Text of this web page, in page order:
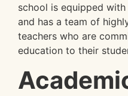
school is equipped
and has a team of
teachers who are
education to their